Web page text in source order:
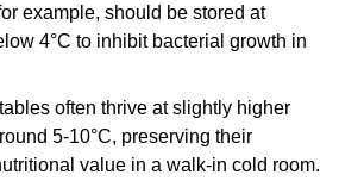
example, should be stored at
4°C to inhibit bacterial growth in
often thrive at slightly higher
5-10°C, preserving their
value in a walk-in cold room.